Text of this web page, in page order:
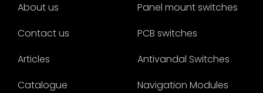
About us
Contact us
Articles
Catalogue
Panel mount switches
PCB switches
Antivandal Switches
Navigation Modules